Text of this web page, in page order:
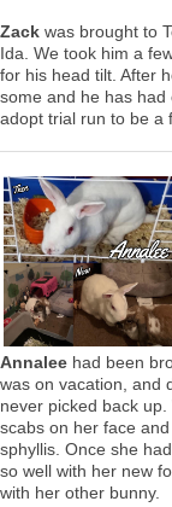
Zack was brought to
Ida. We took him a
for his head tilt. After
some and he has
adopt trial run to be a
Annalee had been
was on vacation, and
never picked back
scabs on her face
sphyllis. Once she
so well with her new
with her other bunny.